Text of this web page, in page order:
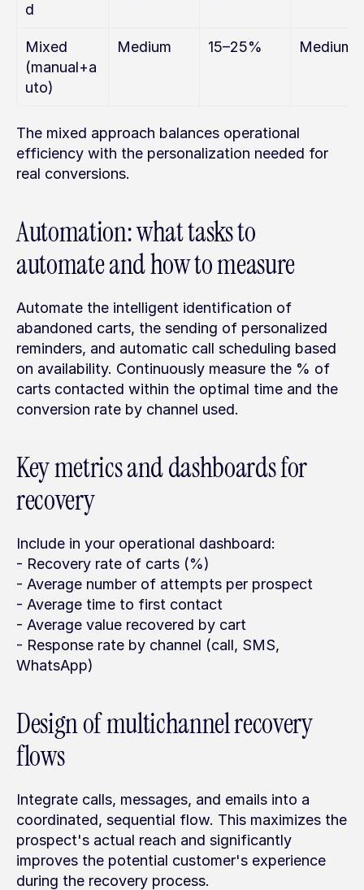
d
Mixed
(manual+a
uto)
Medium 15–25% Medium
The mixed approach balances operational
efficiency with the personalization needed for
real conversions.
Automation: what tasks to
automate and how to measure
Automate the intelligent identification of
abandoned carts, the sending of personalized
reminders, and automatic call scheduling based
on availability. Continuously measure the % of
carts contacted within the optimal time and the
conversion rate by channel used.
Key metrics and dashboards for
recovery
Include in your operational dashboard:
- Recovery rate of carts (%)
- Average number of attempts per prospect
- Average time to first contact
- Average value recovered by cart
- Response rate by channel (call, SMS,
WhatsApp)
Design of multichannel recovery
flows
Integrate calls, messages, and emails into a
coordinated, sequential flow. This maximizes the
prospect's actual reach and significantly
improves the potential customer's experience
during the recovery process.